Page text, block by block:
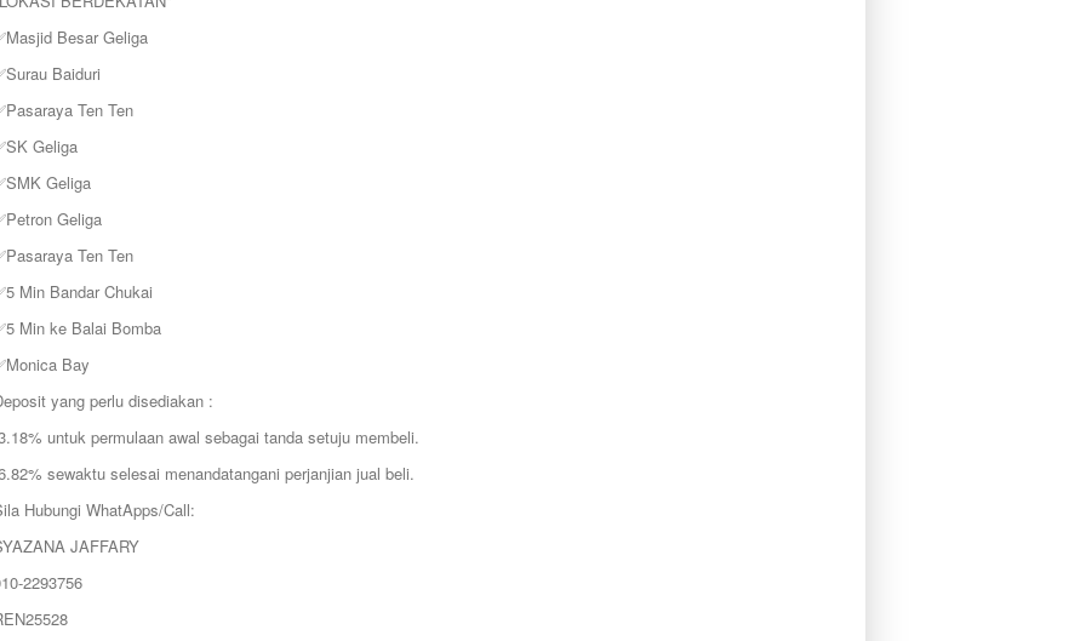
Besar Geliga
Baiduri
Ten Ten
Geliga
Geliga
Geliga
Ten Ten
Min Bandar Chukai
Min ke Balai Bomba
Bay
yang perlu disediakan :
untuk permulaan awal sebagai tanda setuju membeli.
sewaktu selesai menandatangani perjanjian jual beli.
Hubungi WhatApps/Call:
JAFFARY
2293756